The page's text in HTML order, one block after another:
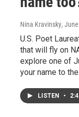
Nina Kravinsky,
U.S. Poet
that will fly on
explore one of
your name to
LISTEN •